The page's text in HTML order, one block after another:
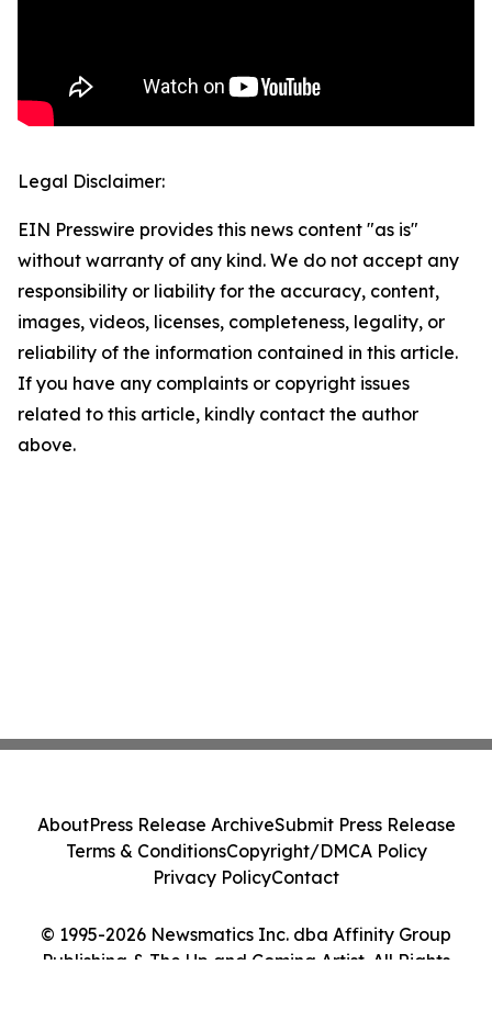
Legal Disclaimer:
EIN Presswire provides this news content "as is"
without warranty of any kind. We do not accept any
responsibility or liability for the accuracy, content,
images, videos, licenses, completeness, legality, or
reliability of the information contained in this article.
If you have any complaints or copyright issues
related to this article, kindly contact the author
above.
© 1995-2026 Newsmatics Inc. dba Affinity Group
Publishing & The Up and Coming Artist. All Rights
AboutPress Release ArchiveSubmit Press Release
Terms & ConditionsCopyright/DMCA Policy
Privacy PolicyContact